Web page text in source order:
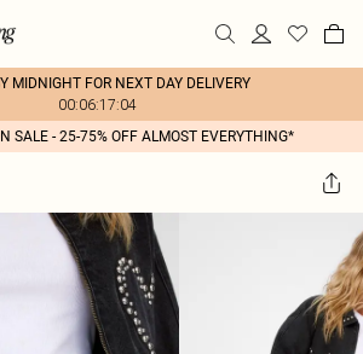
MIDNIGHT FOR NEXT DAY DELIVERY
00:06:17:04
SALE - 25-75% OFF ALMOST EVERYTHING*